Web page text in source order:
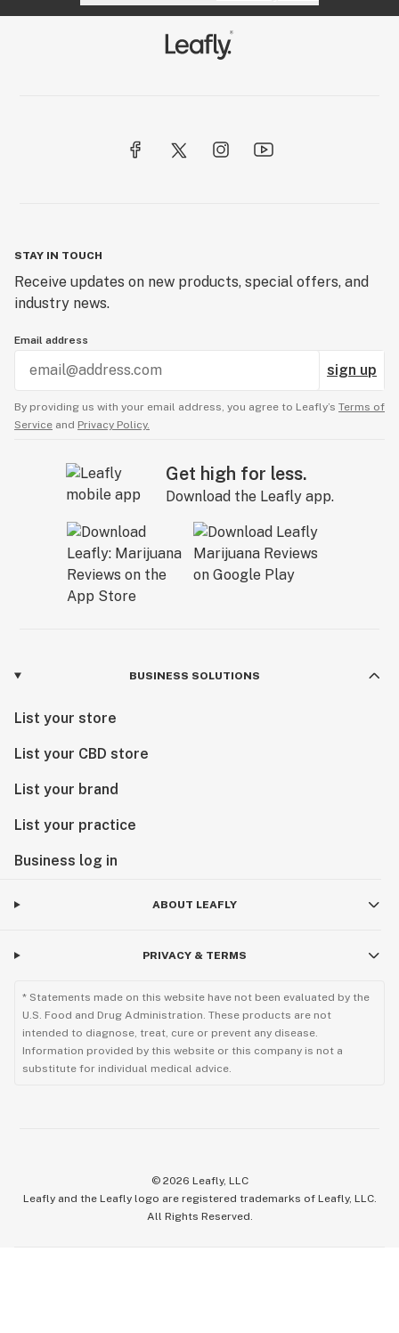
STAY IN TOUCH
Receive updates on new products, special offers, and
industry news.
Email address
sign up
By providing us with your email address, you agree to Leafly’s Terms of
Service and Privacy Policy.
Get high for less.
Download the Leafly app.
BUSINESS SOLUTIONS
List your store
List your CBD store
List your brand
List your practice
Business log in
ABOUT LEAFLY
PRIVACY & TERMS
* Statements made on this website have not been evaluated by the
U.S. Food and Drug Administration. These products are not
intended to diagnose, treat, cure or prevent any disease.
Information provided by this website or this company is not a
substitute for individual medical advice.
© 2026 Leafly, LLC
Leafly and the Leafly logo are registered trademarks of Leafly, LLC.
All Rights Reserved.